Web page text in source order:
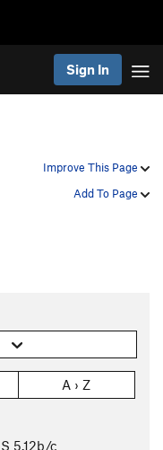
Sign In
Improve This Page
Add To Page
A › Z
S 5.12b/c